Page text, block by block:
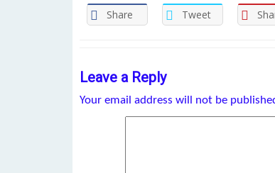
Share Tweet
Leave a Reply
Your email address will not be